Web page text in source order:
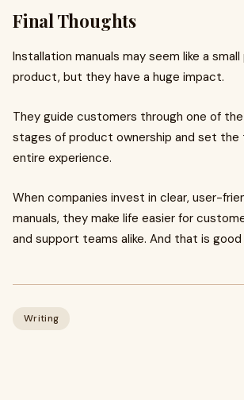
Final Thoughts
Installation manuals may seem like a
product, but they have a huge impact.
They guide customers through one of
stages of product ownership and set the
entire experience.
When companies invest in clear, user-
manuals, they make life easier for
and support teams alike. And that is
Writing